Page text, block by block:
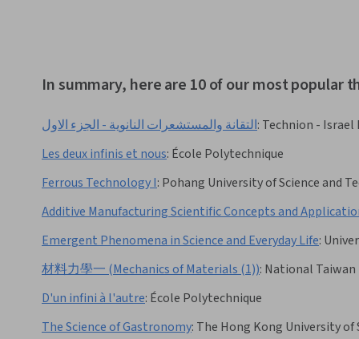
In summary, here are 10 of our most popular
التقانة والمستشعرات النانوية - الجزء الاول: Technion -
Les deux infinis et nous: École Polytechnique
Ferrous Technology I: Pohang University of Science and
Additive Manufacturing Scientific Concepts and
Emergent Phenomena in Science and Everyday Life:
材料力學一 (Mechanics of Materials (1)): National
D'un infini à l'autre: École Polytechnique
The Science of Gastronomy: The Hong Kong University of